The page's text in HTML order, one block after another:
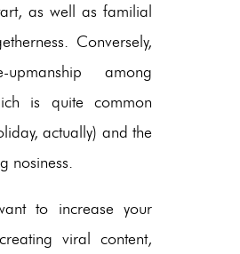
as well as familial
Conversely,
upmanship among
is quite common
actually) and the
nosiness.
to increase your
viral content,